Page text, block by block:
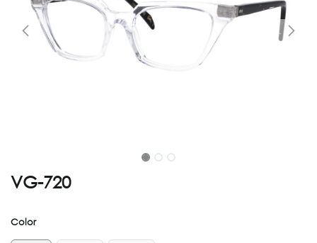
VG-720
Color